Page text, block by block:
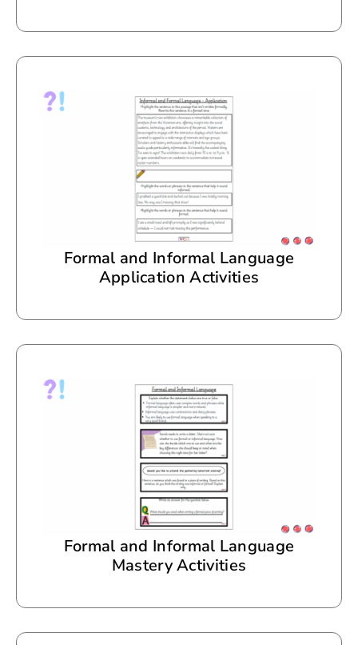
Formal and Informal Language
Application Activities
Formal and Informal Language
Mastery Activities